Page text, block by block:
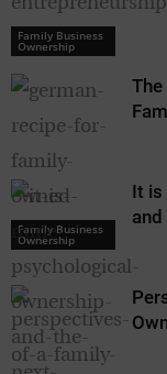
Family Business
Ownership
Family Business
Ownership
It is